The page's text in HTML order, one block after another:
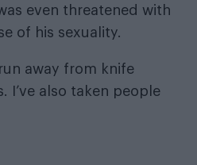
even threatened with
of his sexuality.
away from knife
I’ve also taken people